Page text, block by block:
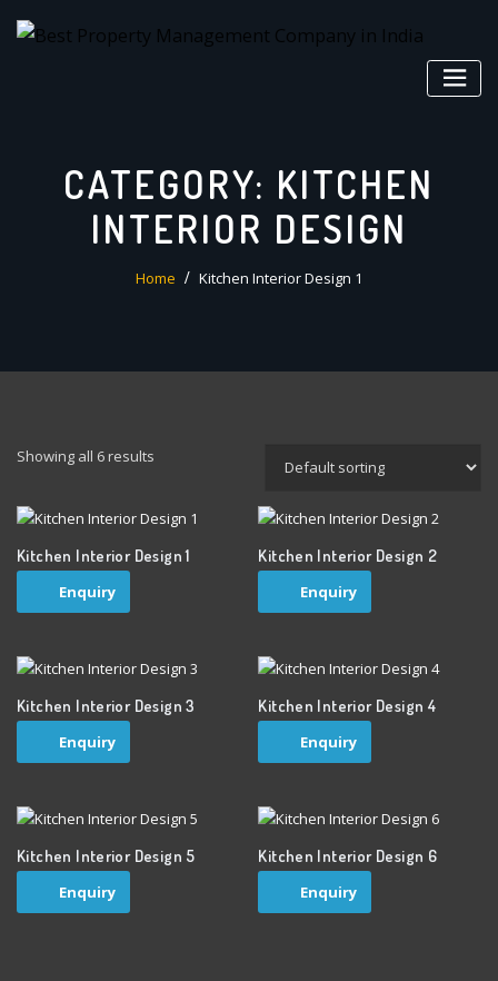
CATEGORY: KITCHEN
INTERIOR DESIGN
Home Kitchen Interior Design 1
Showing all 6 results
Kitchen Interior Design 1
Enquiry
Kitchen Interior Design 2
Enquiry
Kitchen Interior Design 3
Enquiry
Kitchen Interior Design 4
Enquiry
Kitchen Interior Design 5
Enquiry
Kitchen Interior Design 6
Enquiry